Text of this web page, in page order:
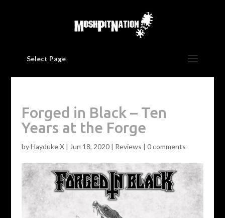
Select Page
Forged in Black – Ten
Years at the Forge
byHayduke X| Jun 18, 2020| Reviews | 0 comments